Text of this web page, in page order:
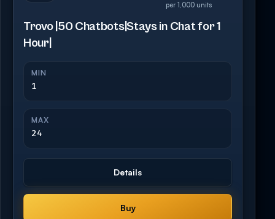
per 1,000 units
Trovo |50 Chatbots|Stays in Chat for 1
Hour|
MIN
1
MAX
24
Details
Buy